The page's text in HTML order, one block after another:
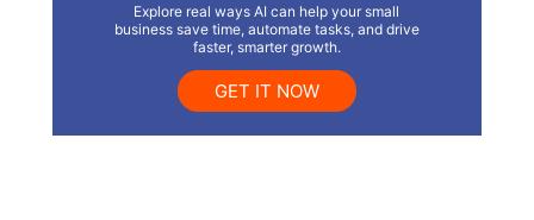
Explore real ways AI can help your small
business save time, automate tasks, and drive
faster, smarter growth.
GET IT NOW